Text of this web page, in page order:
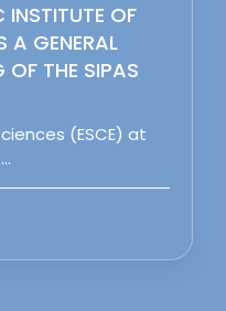
INSTITUTE OF
A GENERAL
OF THE SIPAS
(ESCE) at